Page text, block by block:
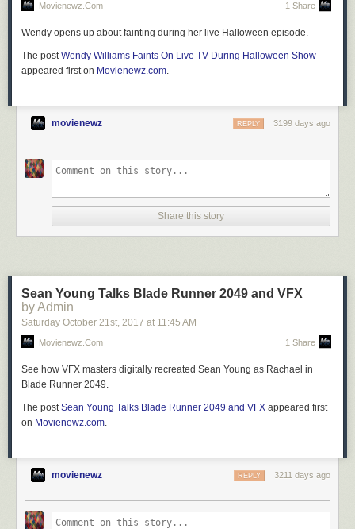
Movienewz.com 1 Share
Wendy opens up about fainting during her live Halloween episode.
The postWendy Williams Faints On Live TV During Halloween Show
appeared first on Movienewz.com.
movienewz 3199 days ago
REPLY
Share this story
Sean Young Talks Blade Runner 2049 and VFX
by Admin
Saturday October 21st, 2017 at 11:45 AM
Movienewz.com 1 Share
See how VFX masters digitally recreated Sean Young as Rachael in
Blade Runner 2049.
The postSean Young Talks Blade Runner 2049 and VFX appeared first
on Movienewz.com.
movienewz 3211 days ago
REPLY